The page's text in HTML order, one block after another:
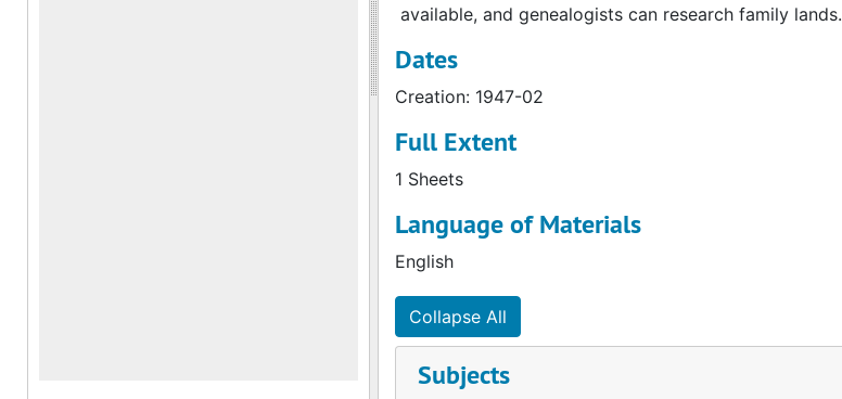
available, and genealogists can research family lands.
Dates
Creation: 1947-02
Full Extent
1 Sheets
Language of Materials
English
Collapse All
Subjects